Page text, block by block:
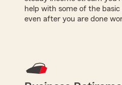
help with some of the
even after you are done